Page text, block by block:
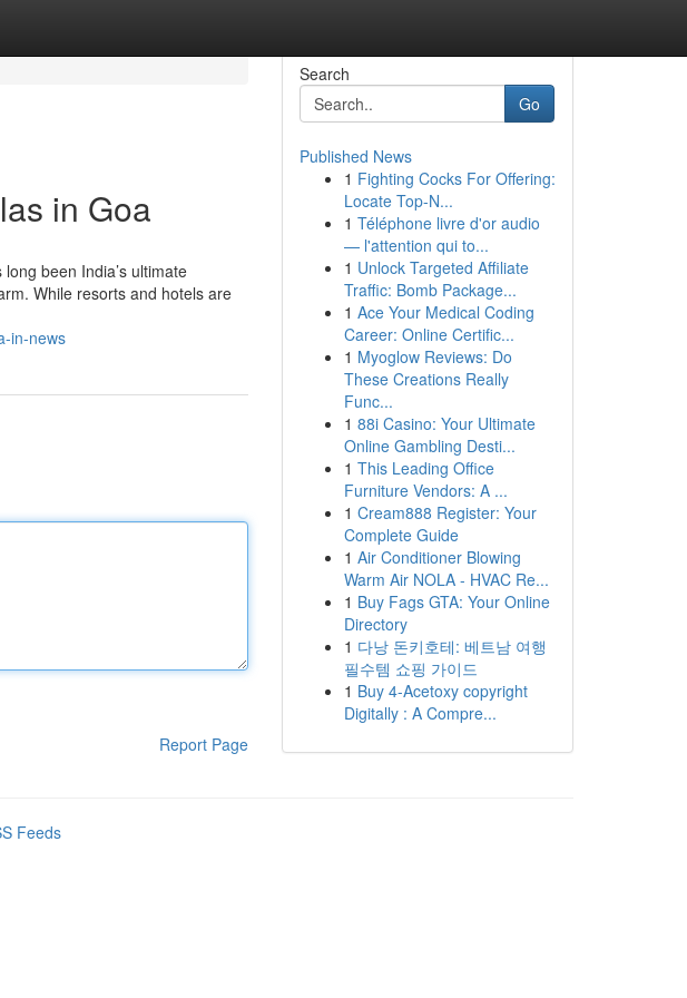
in Goa
been India’s ultimate
While resorts and hotels are
in-news
Report Page
Search
Go
Published News
1 Fighting Cocks For Offering:
Locate Top-N...
1 Téléphone livre d'or audio
— l'attention qui to...
1 Unlock Targeted Affiliate
Traffic: Bomb Package...
1 Ace Your Medical Coding
Career: Online Certific...
1 Myoglow Reviews: Do
These Creations Really
Func...
1 88i Casino: Your Ultimate
Online Gambling Desti...
1 This Leading Office
Furniture Vendors: A ...
1 Cream888 Register: Your
Complete Guide
1 Air Conditioner Blowing
Warm Air NOLA - HVAC Re...
1 Buy Fags GTA: Your Online
Directory
1 다낭 돈키호테: 베트남 여행
필수템 쇼핑 가이드
1 Buy 4-Acetoxy copyright
Digitally : A Compre...
Feeds